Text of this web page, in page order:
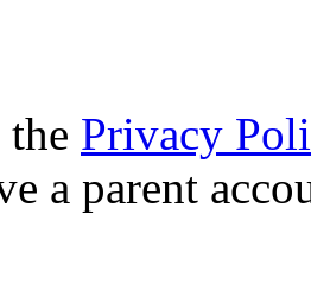
the Privacy
a parent